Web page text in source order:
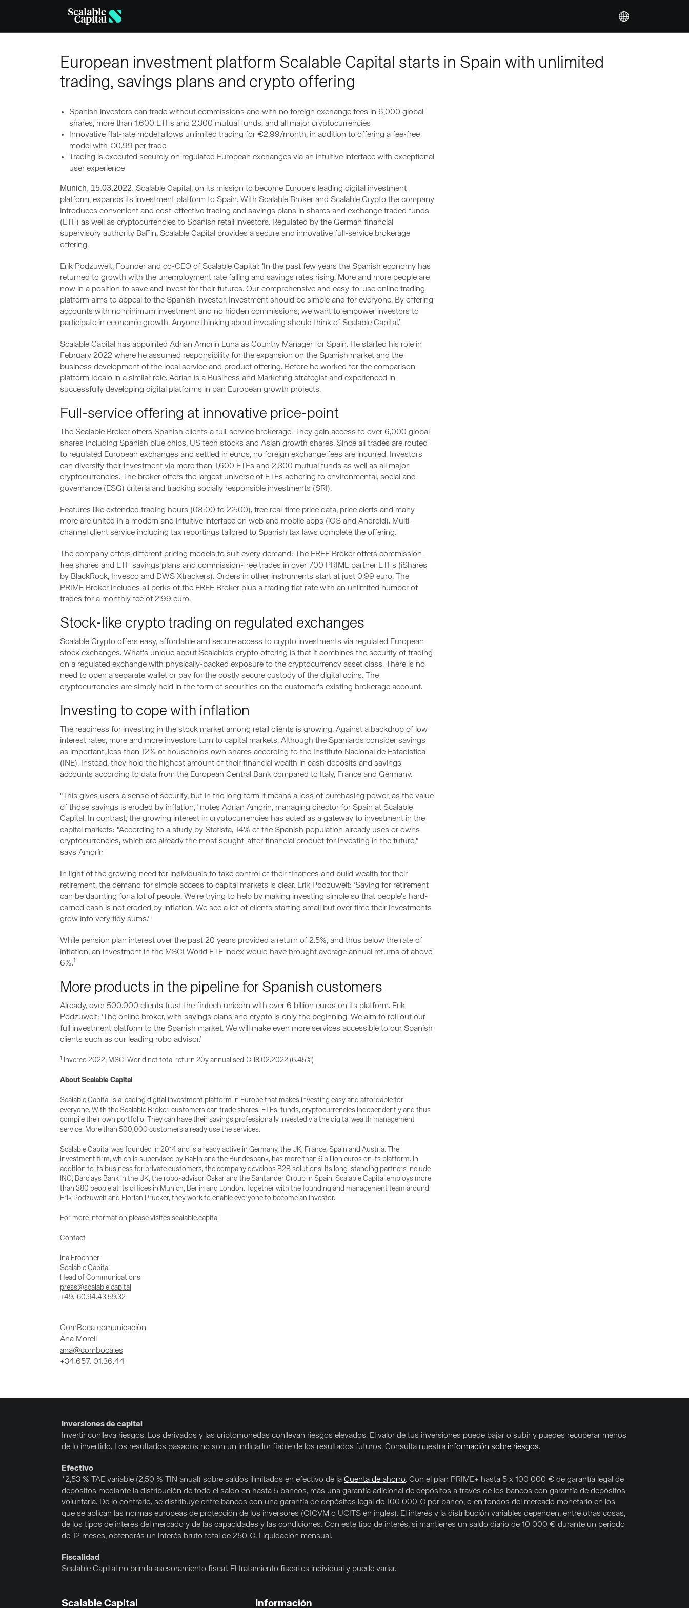
European investment platform Scalable Capital starts in Spain with unlimited
trading, savings plans and crypto offering
Spanish investors can trade without commissions and with no foreign exchange fees in 6,000 global
shares, more than 1,600 ETFs and 2,300 mutual funds, and all major cryptocurrencies
Innovative flat-rate model allows unlimited trading for €2.99/month, in addition to offering a fee-free
model with €0.99 per trade
Trading is executed securely on regulated European exchanges via an intuitive interface with exceptional
user experience
Munich, 15.03.2022. Scalable Capital, on its mission to become Europe's leading digital investment
platform, expands its investment platform to Spain. With Scalable Broker and Scalable Crypto the company
introduces convenient and cost-effective trading and savings plans in shares and exchange traded funds
(ETF) as well as cryptocurrencies to Spanish retail investors. Regulated by the German financial
supervisory authority BaFin, Scalable Capital provides a secure and innovative full-service brokerage
offering.
Erik Podzuweit, Founder and co-CEO of Scalable Capital: ‘In the past few years the Spanish economy has
returned to growth with the unemployment rate falling and savings rates rising. More and more people are
now in a position to save and invest for their futures. Our comprehensive and easy-to-use online trading
platform aims to appeal to the Spanish investor. Investment should be simple and for everyone. By offering
accounts with no minimum investment and no hidden commissions, we want to empower investors to
participate in economic growth. Anyone thinking about investing should think of Scalable Capital.’
Scalable Capital has appointed Adrian Amorin Luna as Country Manager for Spain. He started his role in
February 2022 where he assumed responsibility for the expansion on the Spanish market and the
business development of the local service and product offering. Before he worked for the comparison
platform Idealo in a similar role. Adrian is a Business and Marketing strategist and experienced in
successfully developing digital platforms in pan European growth projects.
Full-service offering at innovative price-point
The Scalable Broker offers Spanish clients a full-service brokerage. They gain access to over 6,000 global
shares including Spanish blue chips, US tech stocks and Asian growth shares. Since all trades are routed
to regulated European exchanges and settled in euros, no foreign exchange fees are incurred. Investors
can diversify their investment via more than 1,600 ETFs and 2,300 mutual funds as well as all major
cryptocurrencies. The broker offers the largest universe of ETFs adhering to environmental, social and
governance (ESG) criteria and tracking socially responsible investments (SRI).
Features like extended trading hours (08:00 to 22:00), free real-time price data, price alerts and many
more are united in a modern and intuitive interface on web and mobile apps (iOS and Android). Multi-
channel client service including tax reportings tailored to Spanish tax laws complete the offering.
The company offers different pricing models to suit every demand: The FREE Broker offers commission-
free shares and ETF savings plans and commission-free trades in over 700 PRIME partner ETFs (iShares
by BlackRock, Invesco and DWS Xtrackers). Orders in other instruments start at just 0.99 euro. The
PRIME Broker includes all perks of the FREE Broker plus a trading flat rate with an unlimited number of
trades for a monthly fee of 2.99 euro.
Stock-like crypto trading on regulated exchanges
Scalable Crypto offers easy, affordable and secure access to crypto investments via regulated European
stock exchanges. What's unique about Scalable’s crypto offering is that it combines the security of trading
on a regulated exchange with physically-backed exposure to the cryptocurrency asset class. There is no
need to open a separate wallet or pay for the costly secure custody of the digital coins. The
cryptocurrencies are simply held in the form of securities on the customer's existing brokerage account.
Investing to cope with inflation
The readiness for investing in the stock market among retail clients is growing. Against a backdrop of low
interest rates, more and more investors turn to capital markets. Although the Spaniards consider savings
as important, less than 12% of households own shares according to the Instituto Nacional de Estadistica
(INE). Instead, they hold the highest amount of their financial wealth in cash deposits and savings
accounts according to data from the European Central Bank compared to Italy, France and Germany.
"This gives users a sense of security, but in the long term it means a loss of purchasing power, as the value
of those savings is eroded by inflation," notes Adrian Amorin, managing director for Spain at Scalable
Capital. In contrast, the growing interest in cryptocurrencies has acted as a gateway to investment in the
capital markets: "According to a study by Statista, 14% of the Spanish population already uses or owns
cryptocurrencies, which are already the most sought-after financial product for investing in the future,"
says Amorín
In light of the growing need for individuals to take control of their finances and build wealth for their
retirement, the demand for simple access to capital markets is clear. Erik Podzuweit: ‘Saving for retirement
can be daunting for a lot of people. We're trying to help by making investing simple so that people's hard-
earned cash is not eroded by inflation. We see a lot of clients starting small but over time their investments
grow into very tidy sums.‘
While pension plan interest over the past 20 years provided a return of 2.5%, and thus below the rate of
inflation, an investment in the MSCI World ETF index would have brought average annual returns of above
6%.1
More products in the pipeline for Spanish customers
Already, over 500.000 clients trust the fintech unicorn with over 6 billion euros on its platform. Erik
Podzuweit: ‘The online broker, with savings plans and crypto is only the beginning. We aim to roll out our
full investment platform to the Spanish market. We will make even more services accessible to our Spanish
clients such as our leading robo advisor.’
1 Inverco 2022; MSCI World net total return 20y annualised € 18.02.2022 (6.45%)
About Scalable Capital
Scalable Capital is a leading digital investment platform in Europe that makes investing easy and affordable for
everyone. With the Scalable Broker, customers can trade shares, ETFs, funds, cryptocurrencies independently and thus
compile their own portfolio. They can have their savings professionally invested via the digital wealth management
service. More than 500,000 customers already use the services.
Scalable Capital was founded in 2014 and is already active in Germany, the UK, France, Spain and Austria. The
investment firm, which is supervised by BaFin and the Bundesbank, has more than 6 billion euros on its platform. In
addition to its business for private customers, the company develops B2B solutions. Its long-standing partners include
ING, Barclays Bank in the UK, the robo-advisor Oskar and the Santander Group in Spain. Scalable Capital employs more
than 380 people at its offices in Munich, Berlin and London. Together with the founding and management team around
Erik Podzuweit and Florian Prucker, they work to enable everyone to become an investor.
For more information please visites.scalable.capital
Contact
Ina Froehner
Scalable Capital
Head of Communications
press@scalable.capital
+49.160.94.43.59.32
ComBoca comunicaciòn
Ana Morell
ana@comboca.es
+34.657. 01.36.44
Inversiones de capital
Invertir conlleva riesgos. Los derivados y las criptomonedas conllevan riesgos elevados. El valor de tus inversiones puede bajar o subir y puedes recuperar menos
de lo invertido. Los resultados pasados no son un indicador fiable de los resultados futuros. Consulta nuestra información sobre riesgos.
Efectivo
*2,53 % TAE variable (2,50 % TIN anual) sobre saldos ilimitados en efectivo de la Cuenta de ahorro. Con el plan PRIME+ hasta 5 x 100 000 € de garantía legal de
depósitos mediante la distribución de todo el saldo en hasta 5 bancos, más una garantía adicional de depósitos a través de los bancos con garantía de depósitos
voluntaria. De lo contrario, se distribuye entre bancos con una garantía de depósitos legal de 100 000 € por banco, o en fondos del mercado monetario en los
que se aplican las normas europeas de protección de los inversores (OICVM o UCITS en inglés). El interés y la distribución variables dependen, entre otras cosas,
de los tipos de interés del mercado y de las capacidades y las condiciones. Con este tipo de interés, si mantienes un saldo diario de 10 000 € durante un periodo
de 12 meses, obtendrás un interés bruto total de 250 €. Liquidación mensual.
Fiscalidad
Scalable Capital no brinda asesoramiento fiscal. El tratamiento fiscal es individual y puede variar.
Scalable Capital Información